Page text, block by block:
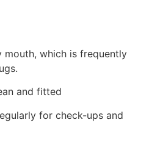
mouth, which is frequently
and fitted
for check-ups and